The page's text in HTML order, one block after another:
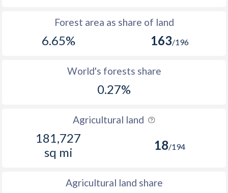
Forest area as share of land
6.65% 163/196
World's forests share
0.27%
Agricultural land
181,727
sq mi
18/194
Agricultural land share